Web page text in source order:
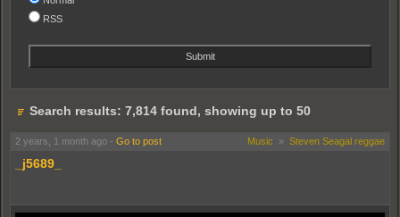
RSS
Search results: 7,814 found, showing up to 50
2 years, 1 month ago - Go to post Music » Steven Seagal reggae
_j5689_